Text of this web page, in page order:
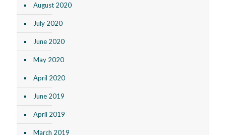
August 2020
July 2020
June 2020
May 2020
April 2020
June 2019
April 2019
March 2019